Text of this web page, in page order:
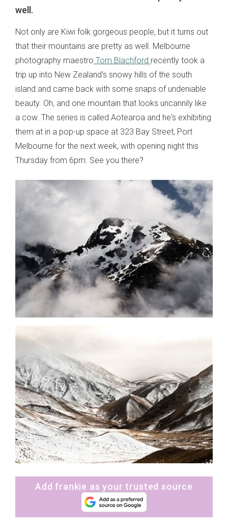
well.
Not only are Kiwi folk gorgeous people, but it turns out
that their mountains are pretty as well. Melbourne
photography maestro Tom Blachford recently took a
trip up into New Zealand's snowy hills of the south
island and came back with some snaps of undeniable
beauty. Oh, and one mountain that looks uncannily like
a cow. The series is called Aotearoa and he's exhibiting
them at in a pop-up space at 323 Bay Street, Port
Melbourne for the next week, with opening night this
Thursday from 6pm. See you there?
Add frankie as your trusted source